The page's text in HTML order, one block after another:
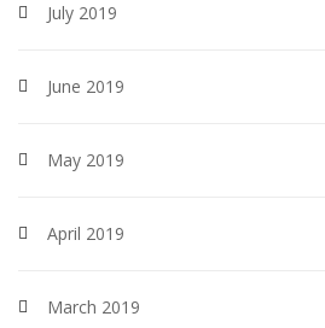
July 2019
June 2019
May 2019
April 2019
March 2019